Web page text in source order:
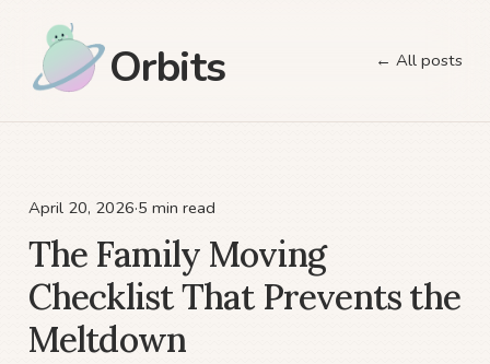
Orbits ← All posts
April 20, 2026·5 min read
The Family Moving
Checklist That Prevents the
Meltdown